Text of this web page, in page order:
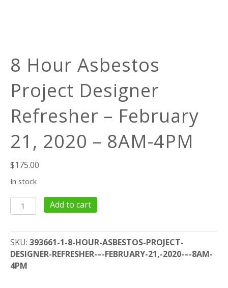
8 Hour Asbestos
Project Designer
Refresher – February
21, 2020 – 8AM-4PM
$175.00
In stock
8
Hour
Project
Designer
Refresher
–
Add to cart
SKU: 393661-1-8-HOUR-ASBESTOS-PROJECT-
DESIGNER-REFRESHER-–-FEBRUARY-21,-2020-–-8AM-
4PM